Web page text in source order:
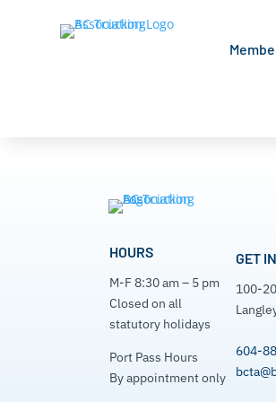
Search
HOURS
M-F 8:30 am – 5 pm
Closed on all
statutory holidays
Port Pass Hours
By appointment only
GET
100-
604-